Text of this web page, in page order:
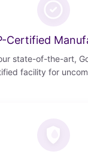
Certified
state-of-the-art,
facility for